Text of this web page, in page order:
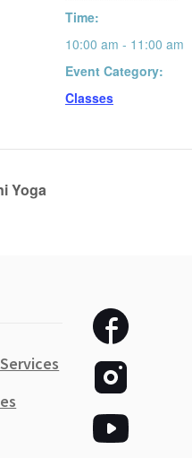
Time:
10:00 am - 11:00 am
Event Category:
Classes
Yoga